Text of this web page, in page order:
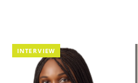
INTERVIEW